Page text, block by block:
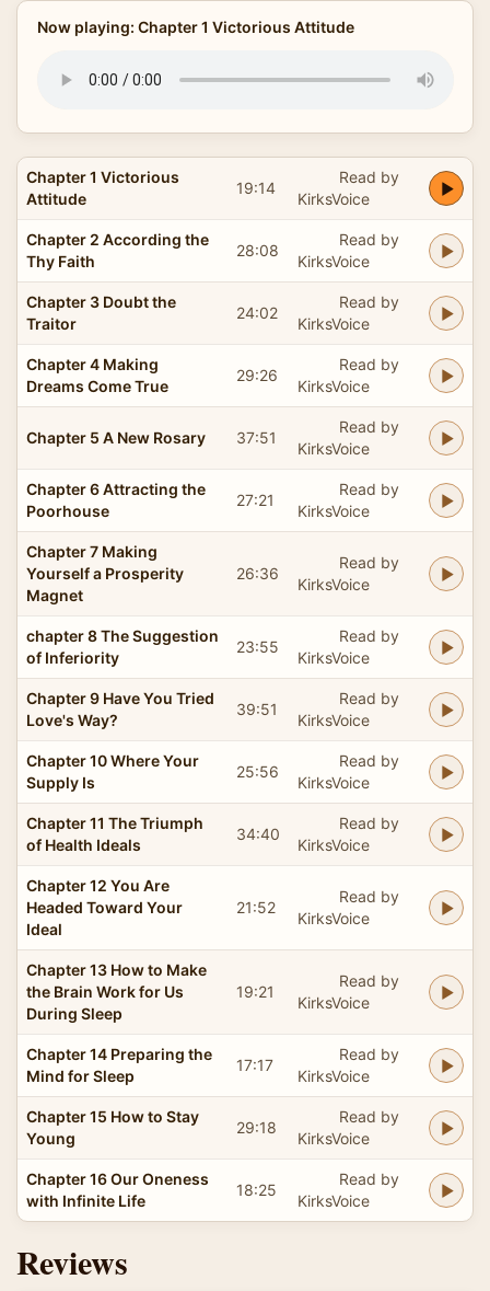
Now playing: Chapter 1 Victorious Attitude
Chapter 1 Victorious
Attitude
19:14
Read by
KirksVoice
Chapter 2 According the
Thy Faith
28:08
Read by
KirksVoice
Chapter 3 Doubt the
Traitor
24:02
Read by
KirksVoice
Chapter 4 Making
Dreams Come True
29:26
Read by
KirksVoice
Chapter 5 A New Rosary 37:51
Read by
KirksVoice
Chapter 6 Attracting the
Poorhouse
27:21
Read by
KirksVoice
Chapter 7 Making
Yourself a Prosperity
Magnet
26:36
Read by
KirksVoice
chapter 8 The Suggestion
of Inferiority
23:55
Read by
KirksVoice
Chapter 9 Have You Tried
Love's Way?
39:51
Read by
KirksVoice
Chapter 10 Where Your
Supply Is
25:56
Read by
KirksVoice
Chapter 11 The Triumph
of Health Ideals
34:40
Read by
KirksVoice
Chapter 12 You Are
Headed Toward Your
Ideal
21:52
Read by
KirksVoice
Chapter 13 How to Make
the Brain Work for Us
During Sleep
19:21
Read by
KirksVoice
Chapter 14 Preparing the
Mind for Sleep
17:17
Read by
KirksVoice
Chapter 15 How to Stay
Young
29:18
Read by
KirksVoice
Chapter 16 Our Oneness
with Infinite Life
18:25
Read by
KirksVoice
Reviews